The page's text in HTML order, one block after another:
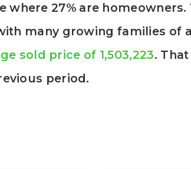
27% are homeowners.
many growing families of
sold price of 1,503,223.
period.